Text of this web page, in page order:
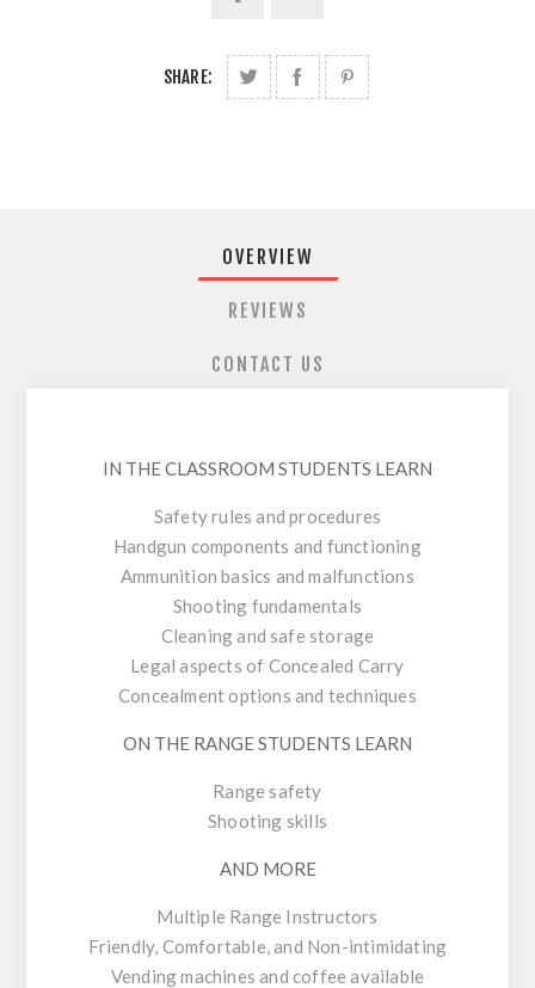
SHARE:
OVERVIEW
REVIEWS
CONTACT US
IN THE CLASSROOM STUDENTS LEARN
Safety rules and procedures
Handgun components and functioning
Ammunition basics and malfunctions
Shooting fundamentals
Cleaning and safe storage
Legal aspects of Concealed Carry
Concealment options and techniques
ON THE RANGE STUDENTS LEARN
Range safety
Shooting skills
AND MORE
Multiple Range Instructors
Friendly, Comfortable, and Non-intimidating
Vending machines and coffee available